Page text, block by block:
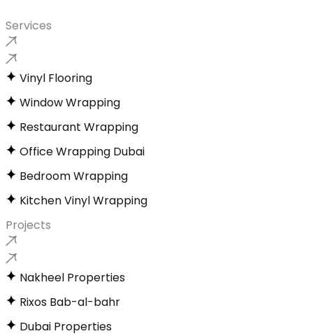
Services
Vinyl Flooring
Window Wrapping
Restaurant Wrapping
Office Wrapping Dubai
Bedroom Wrapping
Kitchen Vinyl Wrapping
Projects
Nakheel Properties
Rixos Bab-al-bahr
Dubai Properties